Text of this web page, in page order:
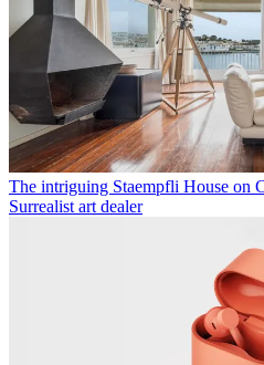
The intriguing Staempfli House on
Surrealist art dealer